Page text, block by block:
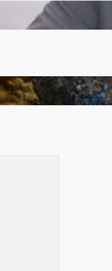
Tourism Technical
in Lilongwe
the Global